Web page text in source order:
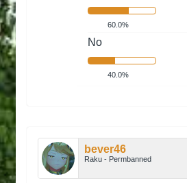
60.0%
No
40.0%
bever46
Raku - Permbanned